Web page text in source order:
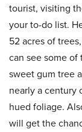
tourist, visiting
your to-do list.
52 acres of
can see some
sweet gum tree
nearly a century
hued foliage.
will get the